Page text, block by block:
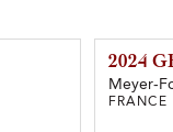
2024
Meyer-